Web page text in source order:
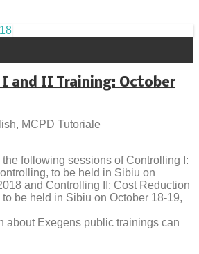
and II Training: October
, MCPD Tutoriale
following sessions of Controlling I:
to be held in Sibiu on
and Controlling II: Cost Reduction
be held in Sibiu on October 18-19,
about Exegens public trainings can